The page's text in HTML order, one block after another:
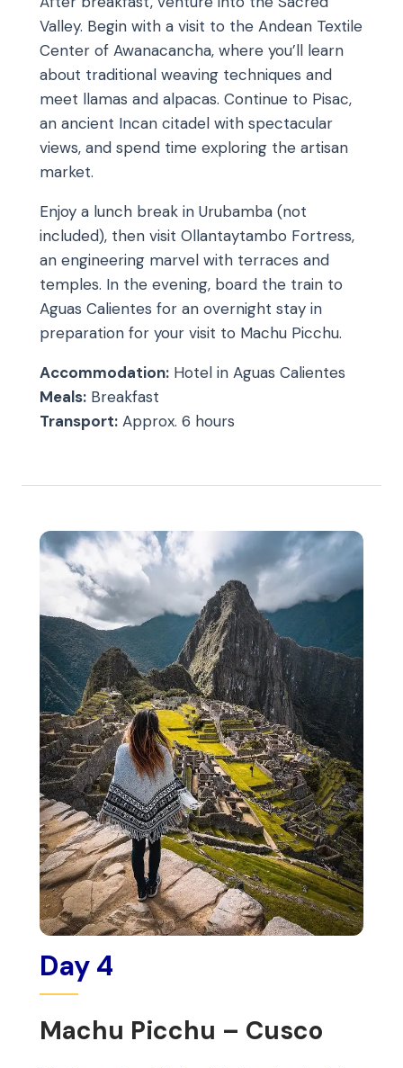
Valley. Begin with a visit to the Andean Textile
Center of Awanacancha, where you’ll learn
about traditional weaving techniques and
meet llamas and alpacas. Continue to Pisac,
an ancient Incan citadel with spectacular
views, and spend time exploring the artisan
market.
Enjoy a lunch break in Urubamba (not
included), then visit Ollantaytambo Fortress,
an engineering marvel with terraces and
temples. In the evening, board the train to
Aguas Calientes for an overnight stay in
preparation for your visit to Machu Picchu.
Accommodation: Hotel in Aguas Calientes
Meals: Breakfast
Transport: Approx. 6 hours
Day 4
Machu Picchu – Cusco